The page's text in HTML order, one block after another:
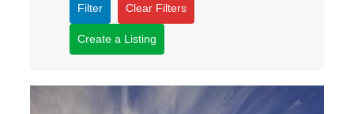
Filter Clear Filters
Create a Listing